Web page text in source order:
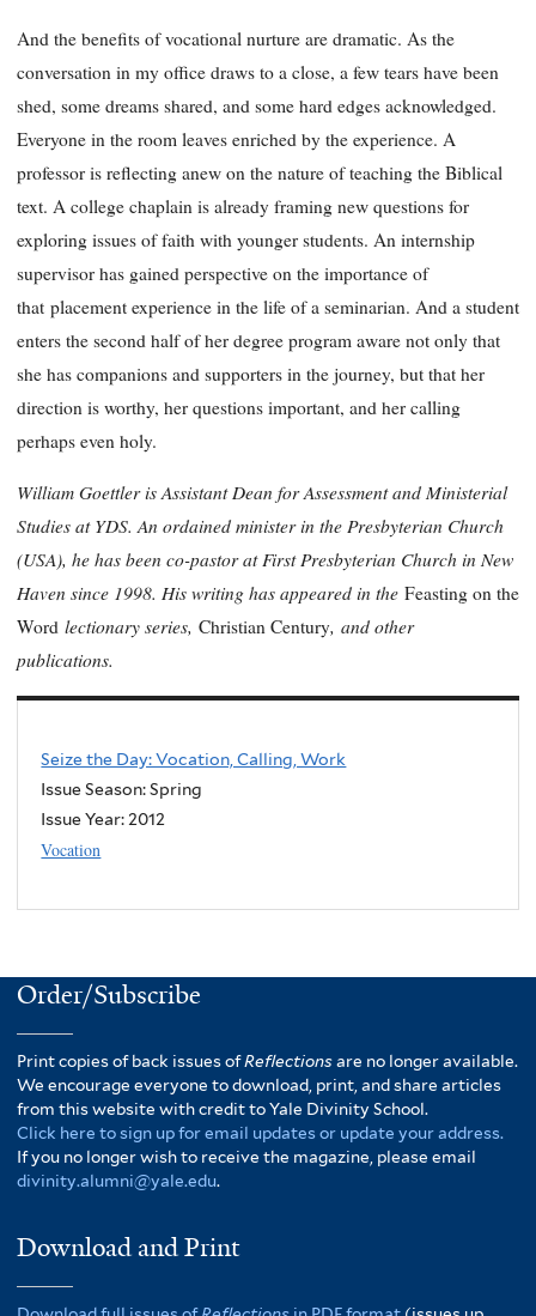
And the benefits of vocational nurture are dramatic. As the
conversation in my office draws to a close, a few tears have been
shed, some dreams shared, and some hard edges acknowledged.
Everyone in the room leaves enriched by the experience. A
professor is reflecting anew on the nature of teaching the Biblical
text. A college chaplain is already framing new questions for
exploring issues of faith with younger students. An internship
supervisor has gained perspective on the importance of
that placement experience in the life of a seminarian. And a student
enters the second half of her degree program aware not only that
she has companions and supporters in the journey, but that her
direction is worthy, her questions important, and her calling
perhaps even holy.
William Goettler is Assistant Dean for Assessment and Ministerial
Studies at YDS. An ordained minister in the Presbyterian Church
(USA), he has been co-pastor at First Presbyterian Church in New
Haven since 1998. His writing has appeared in the Feasting on the
Word lectionary series, Christian Century, and other
publications.
Seize the Day: Vocation, Calling, Work
Issue Season: Spring
Issue Year: 2012
Vocation
Order/Subscribe
Print copies of back issues ofReflectionsare no longer available.
We encourage everyone to download, print, and share articles
from this website with credit to Yale Divinity School.
Click here to sign up for email updates or update your address.
If you no longer wish to receive the magazine, please email
divinity.alumni@yale.edu.
Download and Print